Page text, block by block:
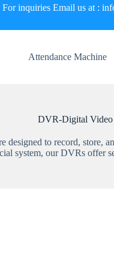
For inquiries Email us at :
Attendance Machine
DVR-Digital Video
to record, store,
system, our DVRs offer